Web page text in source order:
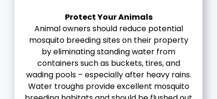
Protect Your Animals
Animal owners should reduce potential
mosquito breeding sites on their property
by eliminating standing water from
containers such as buckets, tires, and
wading pools – especially after heavy rains.
Water troughs provide excellent mosquito